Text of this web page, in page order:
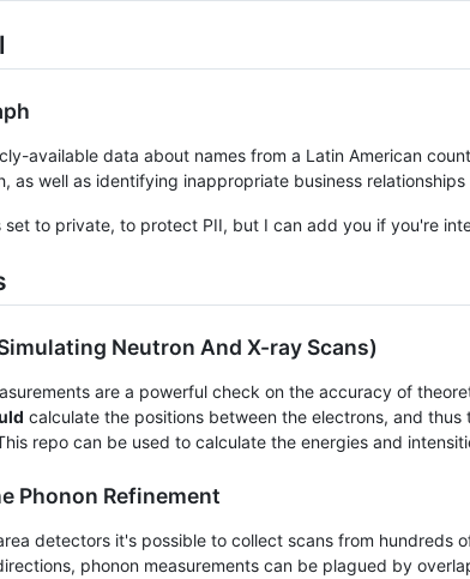
available data about names from a Latin American
as well as identifying inappropriate business
set to private, to protect PII, but I can add you if you're
Neutron And X-ray Scans)
are a powerful check on the accuracy of
calculate the positions between the electrons, and
repo can be used to calculate the energies and
Phonon Refinement
detectors it's possible to collect scans from hundreds
phonon measurements can be plagued by